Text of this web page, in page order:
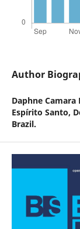
Author
Daphne Camara
Espírito Santo,
Brazil.